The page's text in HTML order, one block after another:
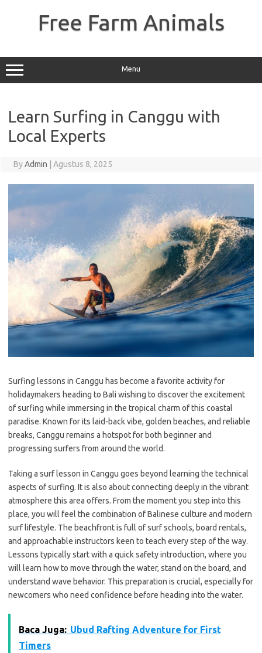
Free Farm Animals
Menu
Learn Surfing in Canggu with
Local Experts
ByAdmin Agustus 8, 2025
Surfing lessons in Canggu has become a favorite activity for
holidaymakers heading to Bali wishing to discover the excitement
of surfing while immersing in the tropical charm of this coastal
paradise. Known for its laid-back vibe, golden beaches, and reliable
breaks, Canggu remains a hotspot for both beginner and
progressing surfers from around the world.
Taking a surf lesson in Canggu goes beyond learning the technical
aspects of surfing. It is also about connecting deeply in the vibrant
atmosphere this area offers. From the moment you step into this
place, you will feel the combination of Balinese culture and modern
surf lifestyle. The beachfront is full of surf schools, board rentals,
and approachable instructors keen to teach every step of the way.
Lessons typically start with a quick safety introduction, where you
will learn how to move through the water, stand on the board, and
understand wave behavior. This preparation is crucial, especially for
newcomers who need confidence before heading into the water.
Baca Juga: Ubud Rafting Adventure for First
Timers